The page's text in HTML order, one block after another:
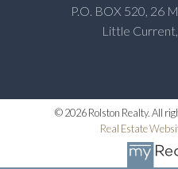
P.O. BOX 520, 26
Little
© 2026 Rolston Realty. All
Real Estate